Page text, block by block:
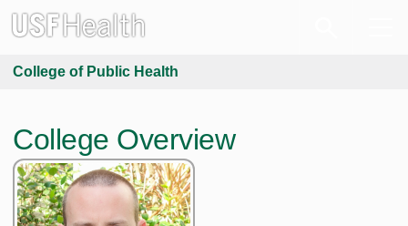
College of Public Health
College Overview